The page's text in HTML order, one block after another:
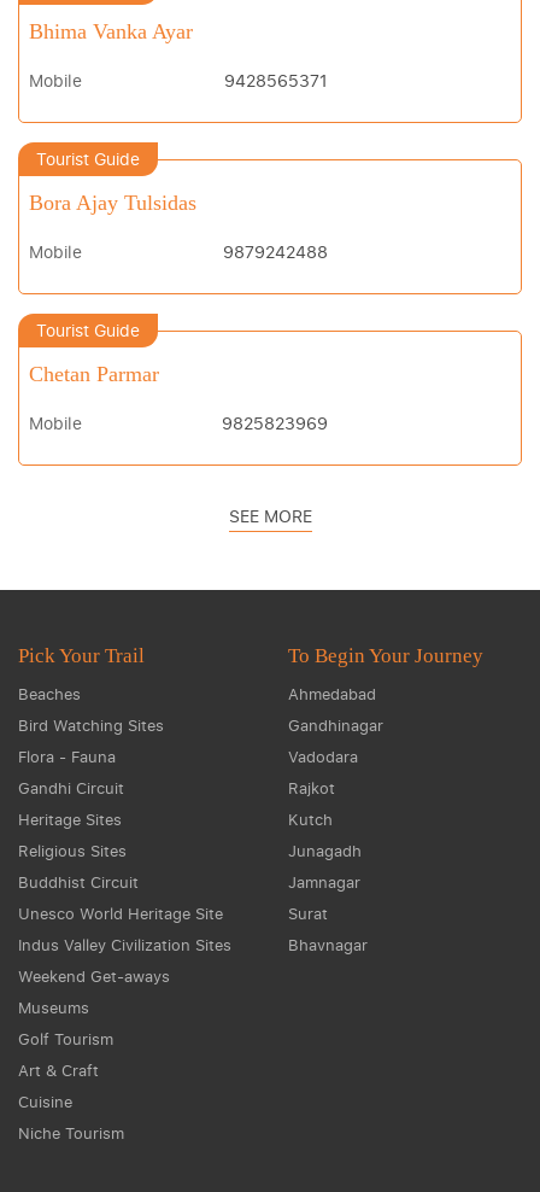
Bhima Vanka Ayar
Mobile 9428565371
Tourist Guide
Bora Ajay Tulsidas
Mobile 9879242488
Tourist Guide
Chetan Parmar
Mobile 9825823969
SEE MORE
Pick Your Trail
Beaches
Bird Watching Sites
Flora - Fauna
Gandhi Circuit
Heritage Sites
Religious Sites
Buddhist Circuit
Unesco World Heritage Site
Indus Valley Civilization Sites
Weekend Get-aways
Museums
Golf Tourism
Art & Craft
Cuisine
Niche Tourism
To Begin Your Journey
Ahmedabad
Gandhinagar
Vadodara
Rajkot
Kutch
Junagadh
Jamnagar
Surat
Bhavnagar